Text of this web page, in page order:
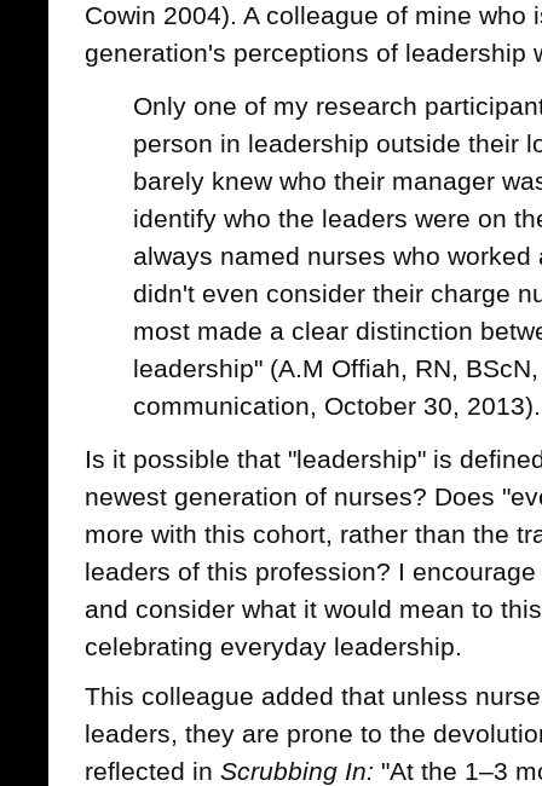
Cowin 2004). A colleague of mine who
generation's perceptions of leadership
Only one of my research
person in leadership outside their
barely knew who their manager
identify who the leaders were on
always named nurses who
didn't even consider their charge
most made a clear distinction
leadership" (A.M Offiah, RN,
communication, October 30, 2013).
Is it possible that "leadership" is
newest generation of nurses? Does
more with this cohort, rather than the
leaders of this profession? I
and consider what it would mean to
celebrating everyday leadership.
This colleague added that unless
leaders, they are prone to the
reflected in Scrubbing In: "At the 1–3